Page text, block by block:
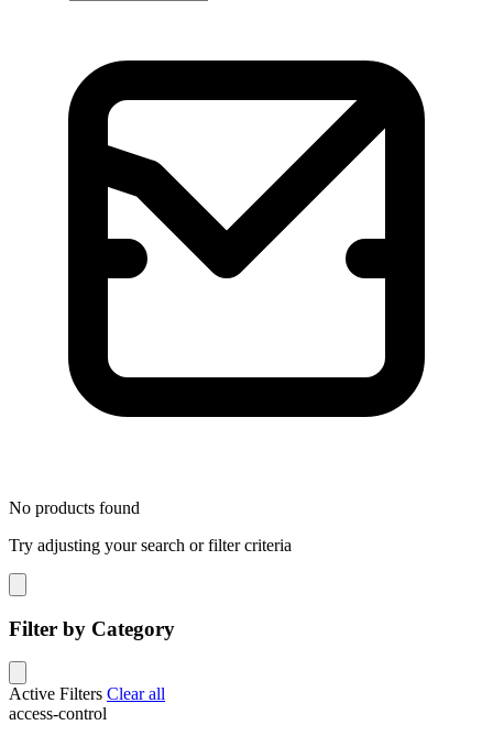
No products found
Try adjusting your search or filter criteria
Filter by Category
Active Filters Clear all
access-control